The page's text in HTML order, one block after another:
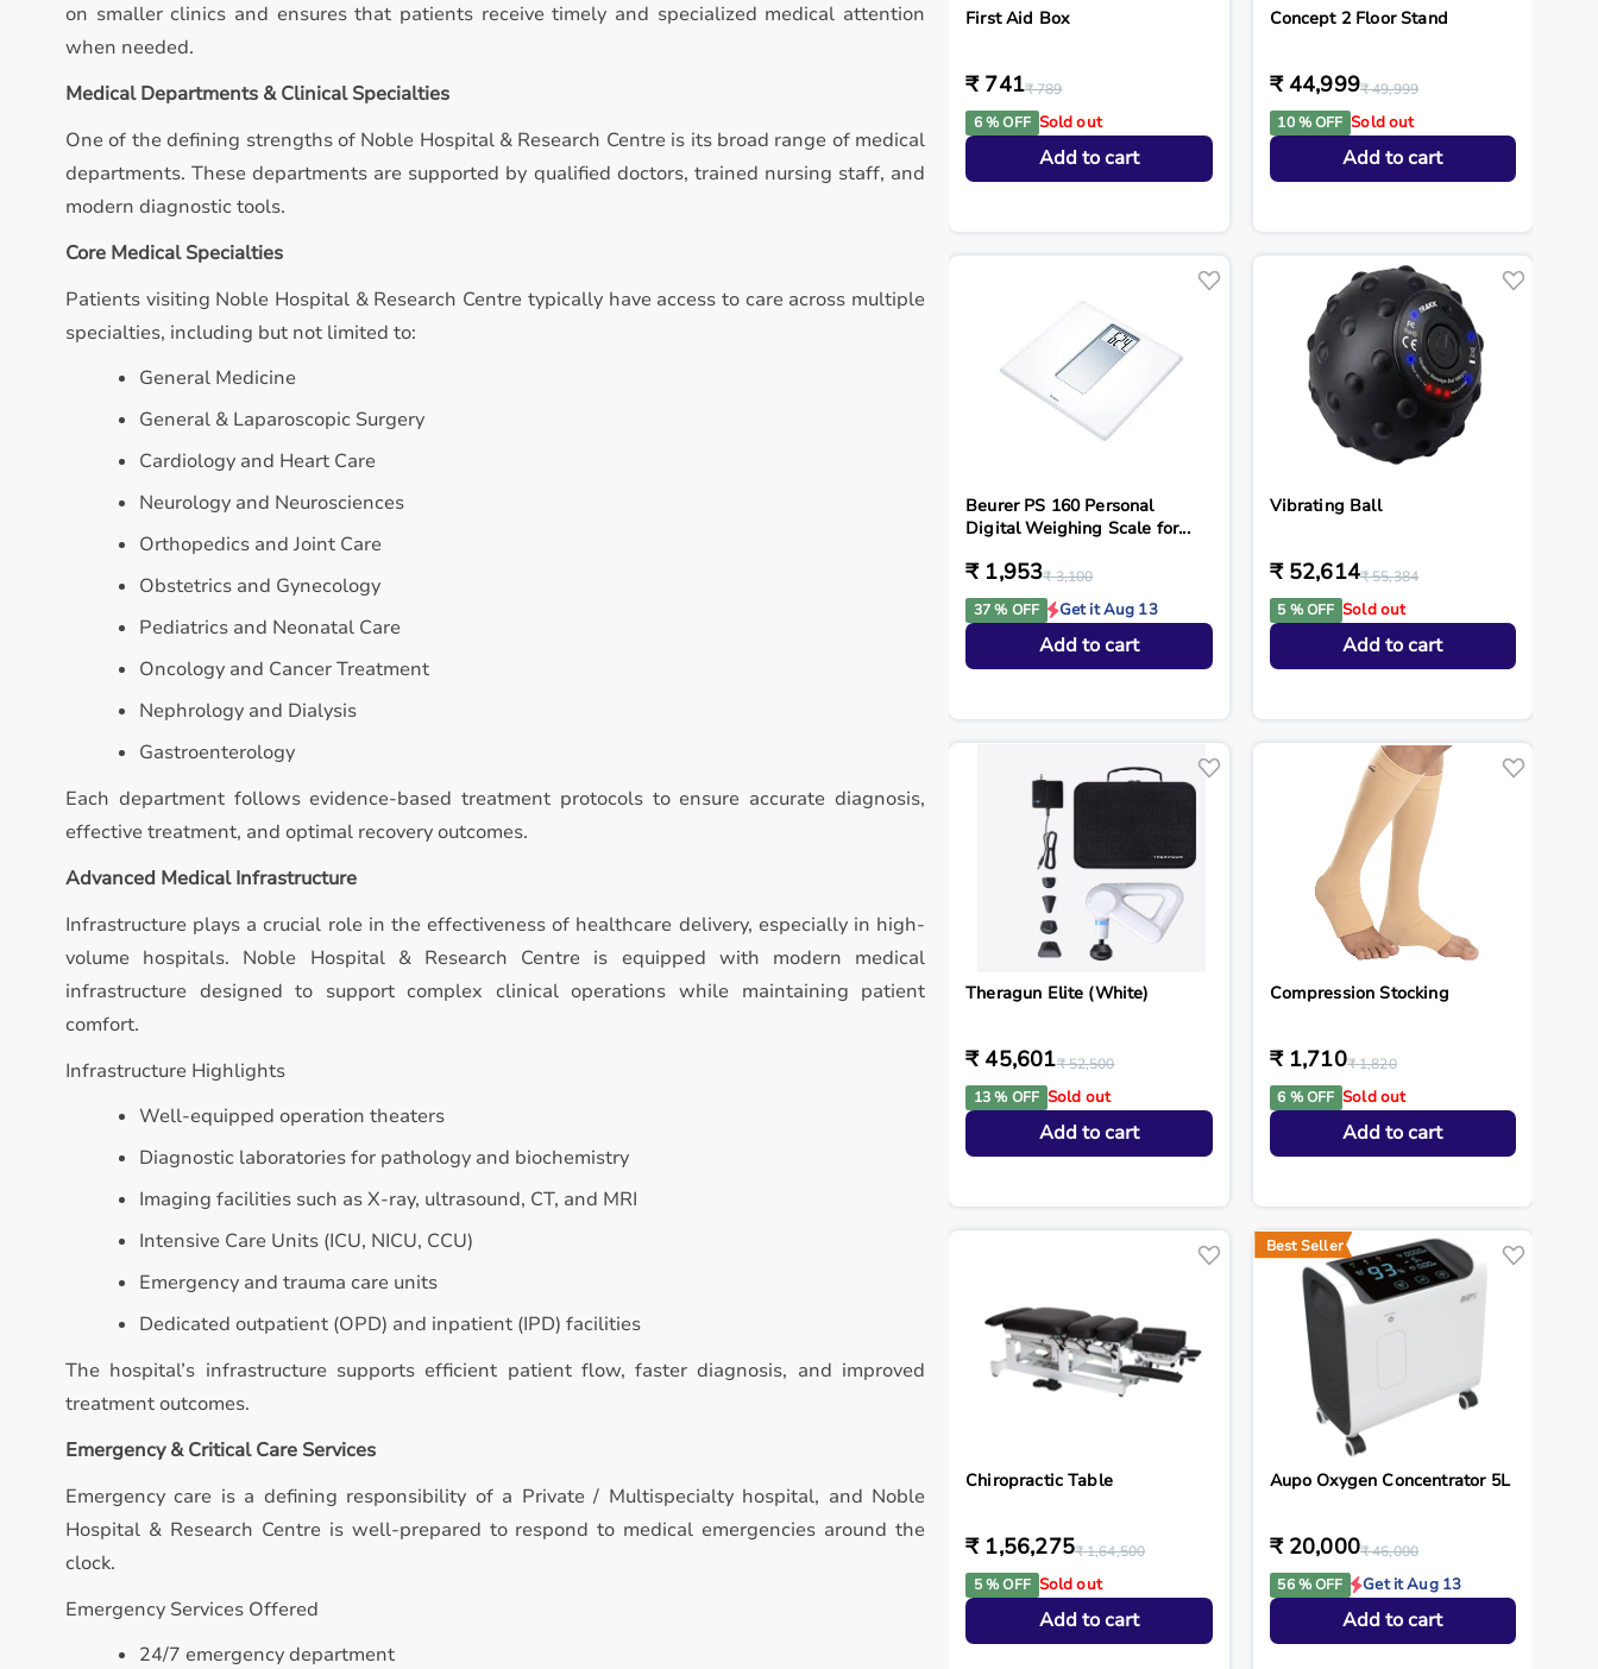
on smaller clinics and ensures that patients receive timely and specialized medical attention
when needed.
Medical Departments & Clinical Specialties
One of the defining strengths of Noble Hospital & Research Centre is its broad range of medical
departments. These departments are supported by qualified doctors, trained nursing staff, and
modern diagnostic tools.
Core Medical Specialties
Patients visiting Noble Hospital & Research Centre typically have access to care across multiple
specialties, including but not limited to:
General Medicine
General & Laparoscopic Surgery
Cardiology and Heart Care
Neurology and Neurosciences
Orthopedics and Joint Care
Obstetrics and Gynecology
Pediatrics and Neonatal Care
Oncology and Cancer Treatment
Nephrology and Dialysis
Gastroenterology
Each department follows evidence-based treatment protocols to ensure accurate diagnosis,
effective treatment, and optimal recovery outcomes.
Advanced Medical Infrastructure
Infrastructure plays a crucial role in the effectiveness of healthcare delivery, especially in high-
volume hospitals. Noble Hospital & Research Centre is equipped with modern medical
infrastructure designed to support complex clinical operations while maintaining patient
comfort.
Infrastructure Highlights
Well-equipped operation theaters
Diagnostic laboratories for pathology and biochemistry
Imaging facilities such as X-ray, ultrasound, CT, and MRI
Intensive Care Units (ICU, NICU, CCU)
Emergency and trauma care units
Dedicated outpatient (OPD) and inpatient (IPD) facilities
The hospital’s infrastructure supports efficient patient flow, faster diagnosis, and improved
treatment outcomes.
Emergency & Critical Care Services
Emergency care is a defining responsibility of a Private / Multispecialty hospital, and Noble
Hospital & Research Centre is well-prepared to respond to medical emergencies around the
clock.
Emergency Services Offered
24/7 emergency department
First Aid Box
₹ 741₹ 789
6 % OFF Sold out
Add to cart
Concept 2 Floor Stand
₹ 44,999₹ 49,999
10 % OFF Sold out
Add to cart
Beurer PS 160 Personal
Digital Weighing Scale for...
₹ 1,953₹ 3,100
37 % OFF
Get it Aug 13
Add to cart
Vibrating Ball
₹ 52,614₹ 55,384
5 % OFF Sold out
Add to cart
Theragun Elite (White)
₹ 45,601₹ 52,500
13 % OFF Sold out
Add to cart
Compression Stocking
₹ 1,710₹ 1,820
6 % OFF Sold out
Add to cart
Chiropractic Table
₹ 1,56,275₹ 1,64,500
5 % OFF Sold out
Add to cart
Best Seller
Aupo Oxygen Concentrator 5L
₹ 20,000₹ 46,000
56 % OFF
Get it Aug 13
Add to cart